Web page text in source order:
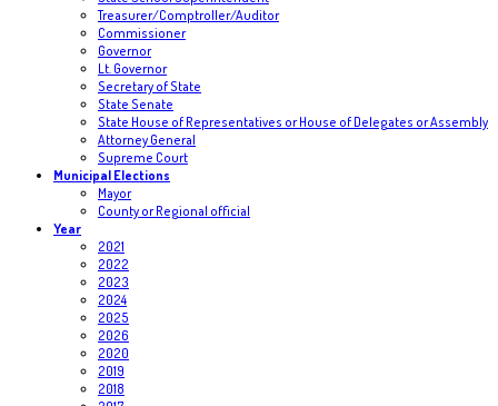
Treasurer/Comptroller/Auditor
Commissioner
Governor
Lt. Governor
Secretary of State
State Senate
State House of Representatives or House of Delegates or Assembly
Attorney General
Supreme Court
Municipal Elections
Mayor
County or Regional official
Year
2021
2022
2023
2024
2025
2026
2020
2019
2018